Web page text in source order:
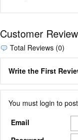
Customer
Total Reviews (0)
Write the First
You must login to
Email